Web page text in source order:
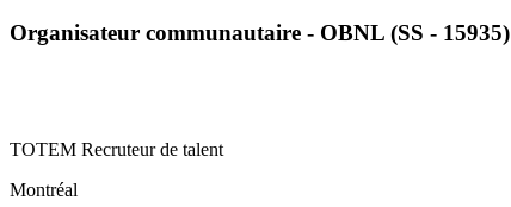
Organisateur communautaire - OBNL (SS - 15935)
TOTEM Recruteur de talent
Montréal